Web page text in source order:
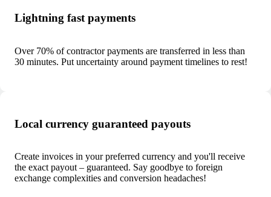
Lightning fast payments
Over 70% of contractor payments are transferred in less than
30 minutes. Put uncertainty around payment timelines to rest!
Local currency guaranteed payouts
Create invoices in your preferred currency and you'll receive
the exact payout – guaranteed. Say goodbye to foreign
exchange complexities and conversion headaches!